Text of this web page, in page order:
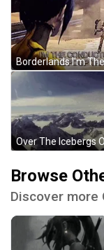
Browse
Discover